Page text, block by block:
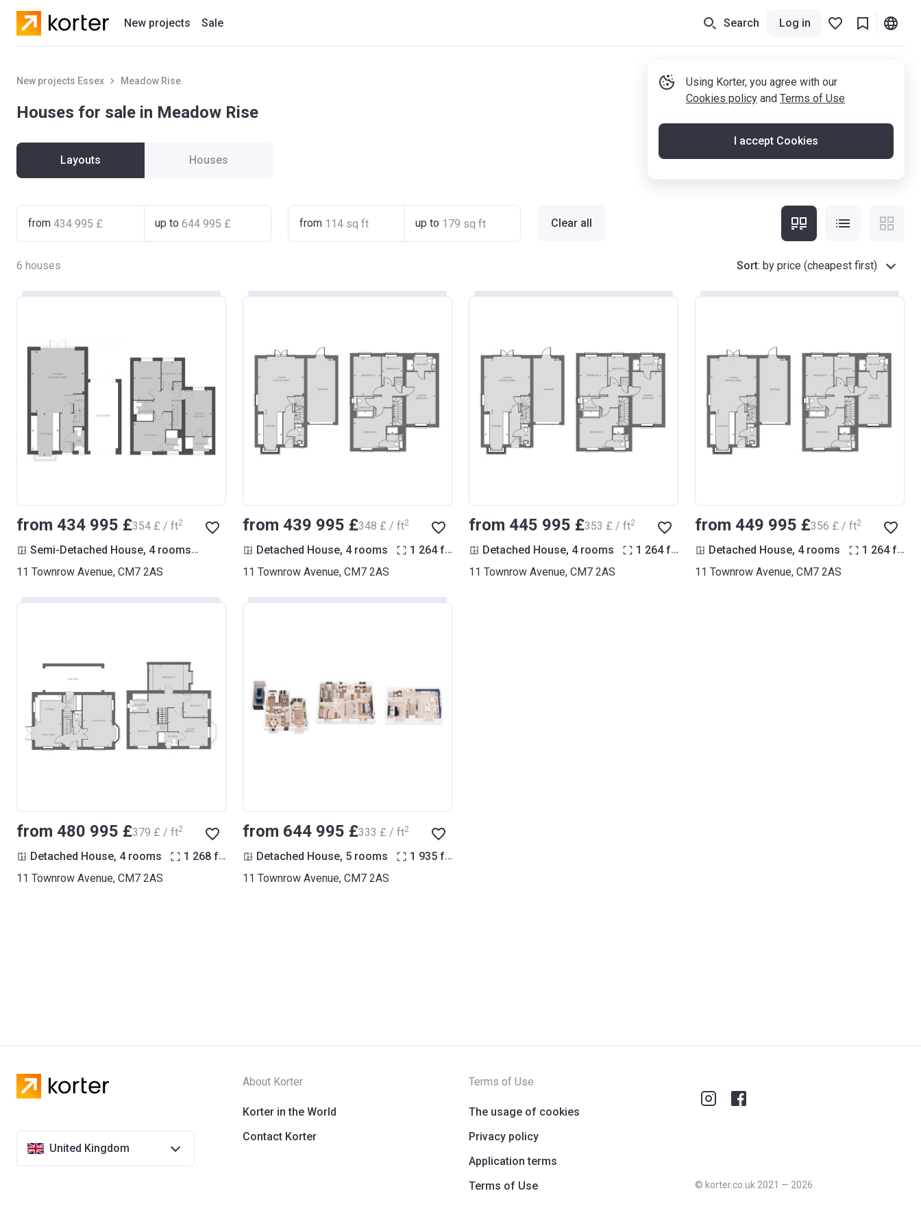
New projects
Residential projects
Sale Search Log in
Using Korter, you agree with our
Cookies policy and Terms of Use
I accept Cookies
New projects Essex Meadow Rise
Houses for sale in Meadow Rise
Layouts Houses
from up to from up to Clear all
6 houses Sort: by price (cheapest first)
from ‍434 995 £‍354 £ / ft2
Semi-Detached House, 4 rooms ft2
11 Townrow Avenue, CM7 2AS
from ‍439 995 £‍348 £ / ft2
Detached House, 4 rooms 1 264 ft
11 Townrow Avenue, CM7 2AS
from ‍445 995 £‍353 £ / ft2
Detached House, 4 rooms 1 264 ft
11 Townrow Avenue, CM7 2AS
from ‍449 995 £‍356 £ / ft2
Detached House, 4 rooms 1 264 ft
11 Townrow Avenue, CM7 2AS
from ‍480 995 £‍379 £ / ft2
Detached House, 4 rooms 1 268 ft
11 Townrow Avenue, CM7 2AS
from ‍644 995 £‍333 £ / ft2
Detached House, 5 rooms 1 935 ft
11 Townrow Avenue, CM7 2AS
United Kingdom
About Korter
Korter in the World
Contact Korter
Terms of Use
The usage of cookies
Privacy policy
Application terms
Terms of Use
© korter.co.uk 2021 — 2026